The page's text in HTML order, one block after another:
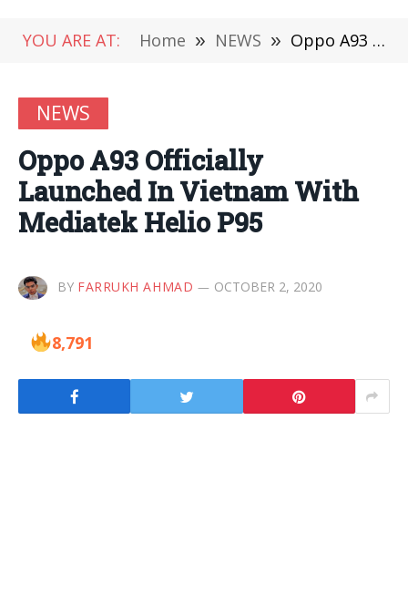
YOU ARE AT: Home » NEWS » Oppo A93 Officially Launched In Vietnam With Mediatek Helio P95
NEWS
Oppo A93 Officially
Launched In Vietnam With
Mediatek Helio P95
BY FARRUKH AHMAD OCTOBER 2, 2020
8,791